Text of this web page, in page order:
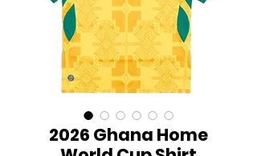
2026 Ghana Home